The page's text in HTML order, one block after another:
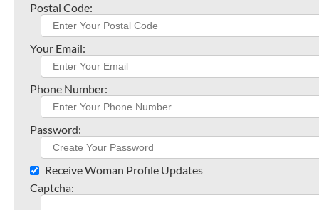
Postal Code:
Your Email:
Phone Number:
Password:
Receive Woman Profile Updates
Captcha: